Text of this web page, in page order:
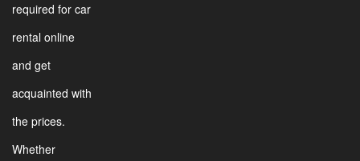
required for car
rental online
and get
acquainted with
the prices.
Whether